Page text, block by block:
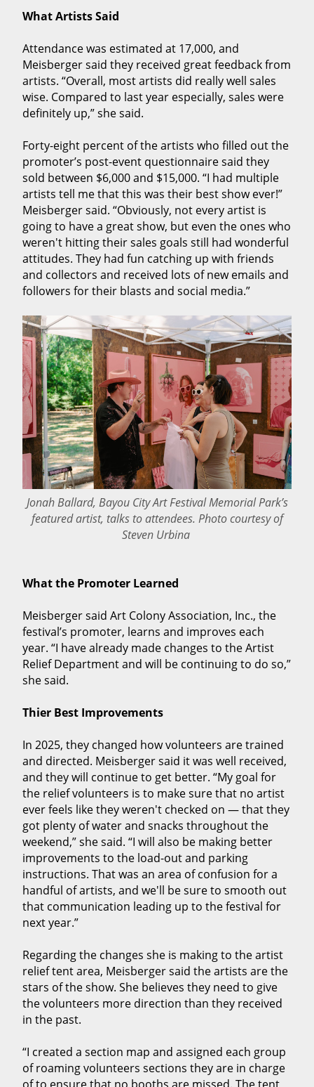
What Artists Said
Attendance was estimated at 17,000, and
Meisberger said they received great feedback from
artists. “Overall, most artists did really well sales
wise. Compared to last year especially, sales were
definitely up,” she said.
Forty-eight percent of the artists who filled out the
promoter’s post-event questionnaire said they
sold between $6,000 and $15,000. “I had multiple
artists tell me that this was their best show ever!”
Meisberger said. “Obviously, not every artist is
going to have a great show, but even the ones who
weren't hitting their sales goals still had wonderful
attitudes. They had fun catching up with friends
and collectors and received lots of new emails and
followers for their blasts and social media.”
Jonah Ballard, Bayou City Art Festival Memorial Park’s
featured artist, talks to attendees. Photo courtesy of
Steven Urbina
What the Promoter Learned
Meisberger said Art Colony Association, Inc., the
festival’s promoter, learns and improves each
year. “I have already made changes to the Artist
Relief Department and will be continuing to do so,”
she said.
Thier Best Improvements
In 2025, they changed how volunteers are trained
and directed. Meisberger said it was well received,
and they will continue to get better. “My goal for
the relief volunteers is to make sure that no artist
ever feels like they weren't checked on — that they
got plenty of water and snacks throughout the
weekend,” she said. “I will also be making better
improvements to the load-out and parking
instructions. That was an area of confusion for a
handful of artists, and we'll be sure to smooth out
that communication leading up to the festival for
next year.”
Regarding the changes she is making to the artist
relief tent area, Meisberger said the artists are the
stars of the show. She believes they need to give
the volunteers more direction than they received
in the past.
“I created a section map and assigned each group
of roaming volunteers sections they are in charge